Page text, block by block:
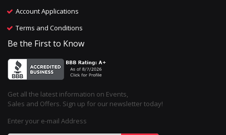
Account Applications
Terms and Conditions
Be the First to Know
Get all the latest information on Events,
Sales and Offers. Sign up for our newsletter today!
Enter your e-mail Address